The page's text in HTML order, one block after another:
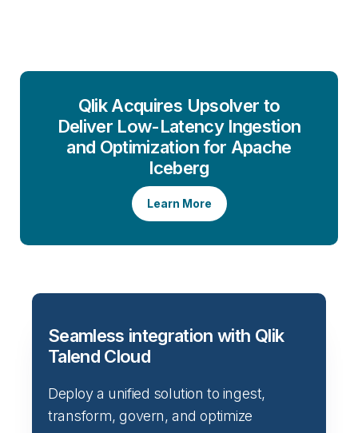
Qlik Acquires Upsolver to
Deliver Low-Latency Ingestion
and Optimization for Apache
Iceberg
Learn More
Seamless integration with Qlik
Talend Cloud
Deploy a unified solution to ingest,
transform, govern, and optimize